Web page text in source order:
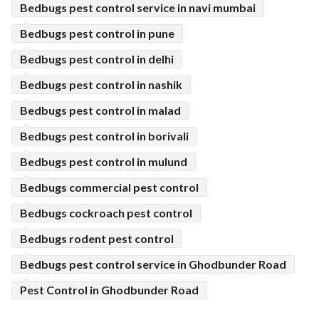
Bedbugs pest control service in navi mumbai
Bedbugs pest control in pune
Bedbugs pest control in delhi
Bedbugs pest control in nashik
Bedbugs pest control in malad
Bedbugs pest control in borivali
Bedbugs pest control in mulund
Bedbugs commercial pest control
Bedbugs cockroach pest control
Bedbugs rodent pest control
Bedbugs pest control service in Ghodbunder Road
Pest Control in Ghodbunder Road